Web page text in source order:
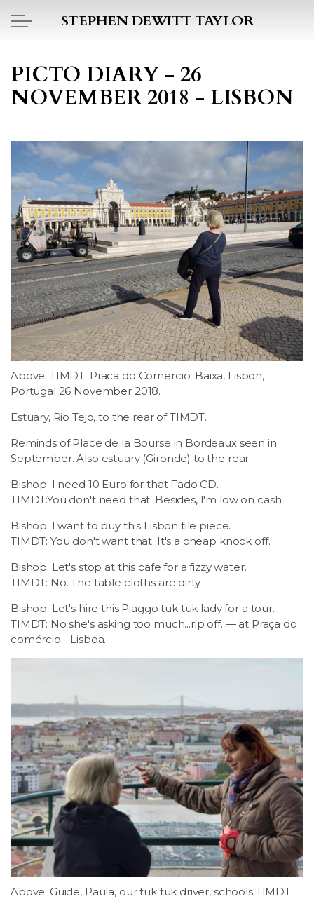
Skip to main content
STEPHEN DEWITT TAYLOR
PICTO DIARY
DAILY BLOG
POEMS
ART
PROJECTS
LSDM
Contact
PICTO DIARY - 26
NOVEMBER 2018 - LISBON
Above. TIMDT. Praca do Comercio. Baixa, Lisbon,
Portugal 26 November 2018.
Estuary, Rio Tejo, to the rear of TIMDT.
Reminds of Place de la Bourse in Bordeaux seen in
September. Also estuary (Gironde) to the rear.
Bishop: I need 10 Euro for that Fado CD.
TIMDT:You don't need that. Besides, I'm low on cash.
Bishop: I want to buy this Lisbon tile piece.
TIMDT: You don't want that. It's a cheap knock off.
Bishop: Let's stop at this cafe for a fizzy water.
TIMDT: No. The table cloths are dirty.
Bishop: Let's hire this Piaggo tuk tuk lady for a tour.
TIMDT: No she's asking too much...rip off. — at Praça do
comércio - Lisboa.
Above: Guide, Paula, our tuk tuk driver, schools TIMDT